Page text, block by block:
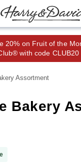
page content.
20% on Fruit of the
with code CLUB20
Assortment
Bakery